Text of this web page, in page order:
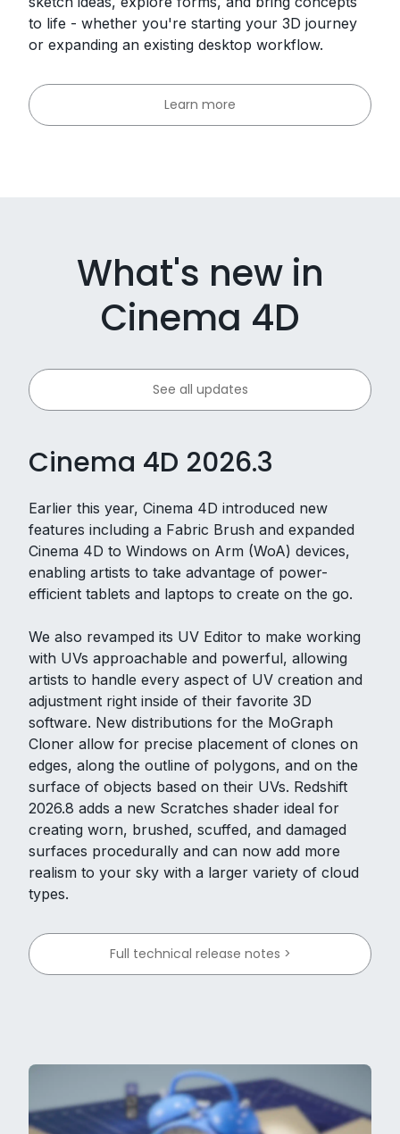
to life - whether you're starting your 3D journey
or expanding an existing desktop workflow.
Learn more
What's new in
Cinema 4D
See all updates
Cinema 4D 2026.3
Earlier this year, Cinema 4D introduced new
features including a Fabric Brush and expanded
Cinema 4D to Windows on Arm (WoA) devices,
enabling artists to take advantage of power-
efficient tablets and laptops to create on the go.
We also revamped its UV Editor to make working
with UVs approachable and powerful, allowing
artists to handle every aspect of UV creation and
adjustment right inside of their favorite 3D
software. New distributions for the MoGraph
Cloner allow for precise placement of clones on
edges, along the outline of polygons, and on the
surface of objects based on their UVs. Redshift
2026.8 adds a new Scratches shader ideal for
creating worn, brushed, scuffed, and damaged
surfaces procedurally and can now add more
realism to your sky with a larger variety of cloud
types.
Full technical release notes >